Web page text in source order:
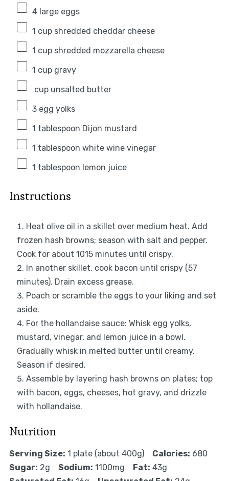
4large eggs
1 cupshredded cheddar cheese
1 cupshredded mozzarella cheese
1 cupgravy
cup unsalted butter
3egg yolks
1 tablespoon Dijon mustard
1 tablespoon white wine vinegar
1 tablespoon lemon juice
Instructions
Heat olive oil in a skillet over medium heat. Add
frozen hash browns; season with salt and pepper.
Cook for about 1015 minutes until crispy.
In another skillet, cook bacon until crispy (57
minutes). Drain excess grease.
Poach or scramble the eggs to your liking and set
aside.
For the hollandaise sauce: Whisk egg yolks,
mustard, vinegar, and lemon juice in a bowl.
Gradually whisk in melted butter until creamy.
Season if desired.
Assemble by layering hash browns on plates; top
with bacon, eggs, cheeses, hot gravy, and drizzle
with hollandaise.
Nutrition
Serving Size: 1 plate (about 400g) Calories: 680
Sugar: 2g Sodium: 1100mg Fat: 43g